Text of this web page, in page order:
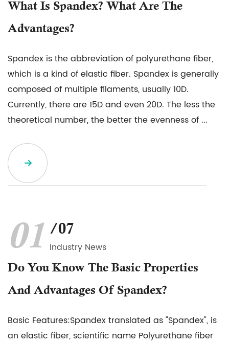
What Is Spandex? What Are The
Advantages?
Spandex is the abbreviation of polyurethane fiber,
which is a kind of elastic fiber. Spandex is generally
composed of multiple filaments, usually 10D.
Currently, there are 15D and even 20D. The less the
theoretical number, the better the evenness of ...
01 /07
Industry News
Do You Know The Basic Properties
And Advantages Of Spandex?
Basic Features:Spandex translated as "Spandex", is
an elastic fiber, scientific name Polyurethane fiber